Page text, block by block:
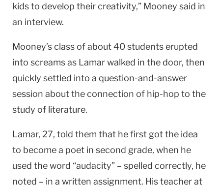
kids to develop their creativity,” Mooney said in
an interview.
Mooney’s class of about 40 students erupted
into screams as Lamar walked in the door, then
quickly settled into a question-and-answer
session about the connection of hip-hop to the
study of literature.
Lamar, 27, told them that he first got the idea
to become a poet in second grade, when he
used the word “audacity” – spelled correctly, he
noted – in a written assignment. His teacher at